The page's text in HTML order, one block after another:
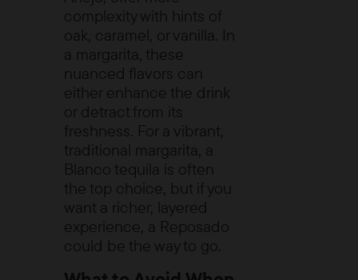
complexity with hints of
oak, caramel, or vanilla. In
a margarita, these
nuanced flavors can
either enhance the drink
or detract from its
freshness. For a vibrant,
traditional margarita, a
Blanco tequila is often
the top choice, but if you
want a richer, layered
experience, a Reposado
could be the way to go.